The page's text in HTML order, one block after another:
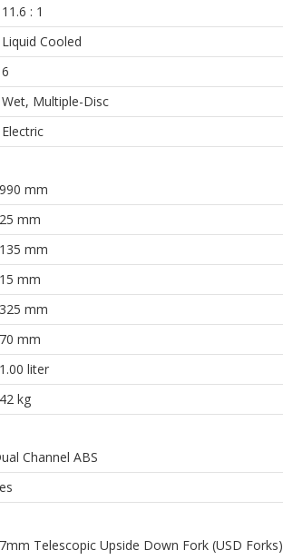
11.6 : 1
Liquid Cooled
6
Wet, Multiple-Disc
Electric
mm
mm
mm
mm
mm
mm
liter
kg
Channel ABS
Telescopic Upside Down Fork (USD Forks)